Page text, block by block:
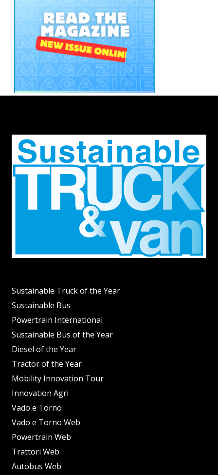
Sustainable Truck of the Year
Sustainable Bus
Powertrain International
Sustainable Bus of the Year
Diesel of the Year
Tractor of the Year
Mobility Innovation Tour
Innovation Agri
Vado e Torno
Vado e Torno Web
Powertrain Web
Trattori Web
Autobus Web